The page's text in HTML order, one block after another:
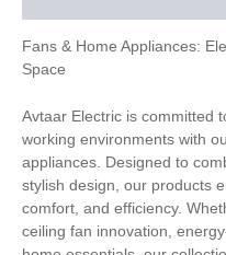
Fans & Home Appliances:
Space
Avtaar Electric is committed
working environments with
appliances. Designed to
stylish design, our products
comfort, and efficiency.
ceiling fan innovation,